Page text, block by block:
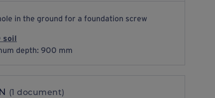
in the ground for a foundation screw
soil
depth: 900 mm
(1 document)